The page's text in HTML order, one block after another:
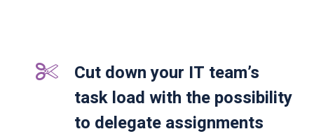
Cut down your IT team’s
task load with the possibility
to delegate assignments